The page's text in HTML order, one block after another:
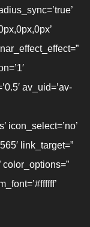
av_uid=’av-
icon_select=’no’
link_target=”
color_options=”